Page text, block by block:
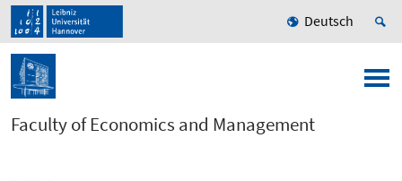
Deutsch
Faculty of Economics and Management